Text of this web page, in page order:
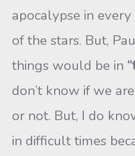
apocalypse in
of the stars. But,
things would be in
don’t know if we
or not. But, I do
in difficult times